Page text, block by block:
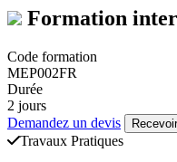
Formation
Code formation
MEP002FR
Durée
2 jours
Demandez un devis
Travaux Pratiques